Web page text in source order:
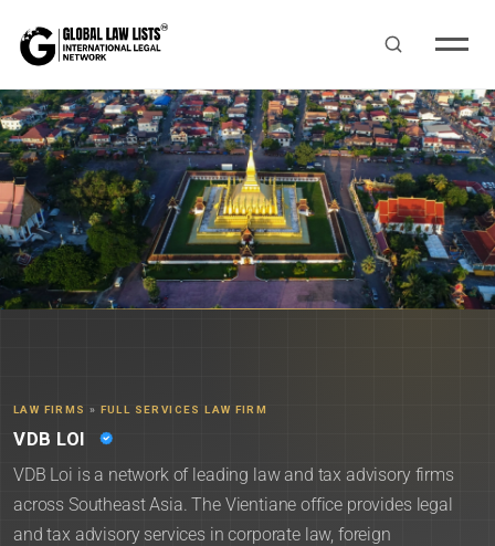
LAW FIRMS » FULL SERVICES LAW FIRM
VDB LOI
VDB Loi is a network of leading law and tax advisory firms
across Southeast Asia. The Vientiane office provides legal
and tax advisory services in corporate law, foreign